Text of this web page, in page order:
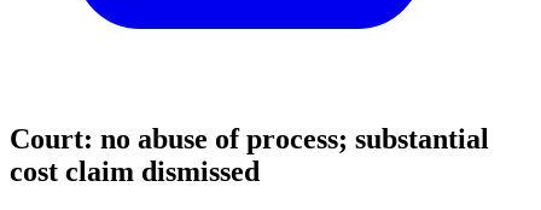
Court: no abuse of process; substantial
cost claim dismissed